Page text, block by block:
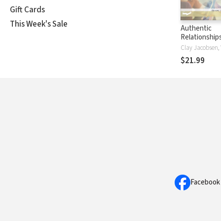
Gift Cards
This Week's Sale
Authentic
the Lost Art
Anothering"
$21.99
Facebook